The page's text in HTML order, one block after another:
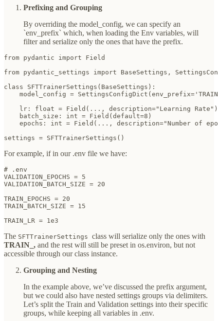
Prefixing and Grouping
By overriding the model_config, we can specify an
`env_prefix` which, when loading the Env variables, will
filter and serialize only the ones that have the prefix.
from pydantic import Field
from pydantic_settings import BaseSettings,
class SFTTrainerSettings(BaseSettings):
model_config =
    lr: float = Field(..., description="Learning Rate")
    batch_size: int = Field(default=8)
epochs: int = Field(..., description="Number of
settings = SFTTrainerSettings()
For example, if in our .env file we have:
# .env
VALIDATION_EPOCHS = 5
VALIDATION_BATCH_SIZE = 20
TRAIN_EPOCHS = 20
TRAIN_BATCH_SIZE = 15
TRAIN_LR = 1e3
The SFTTrainerSettings class will serialize only the ones with
TRAIN_, and the rest will still be preset in os.environ, but not
accessible through our class instance.
Grouping and Nesting
In the example above, we’ve discussed the prefix argument,
but we could also have nested settings groups via delimiters.
Let’s split the Train and Validation settings into their specific
groups, while keeping all variables in .env.